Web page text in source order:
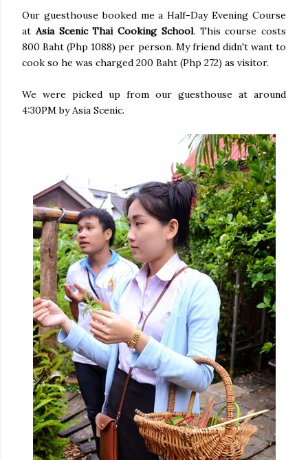
Our guesthouse booked me a Half-Day Evening Course
at Asia Scenic Thai Cooking School. This course costs
800 Baht (Php 1088) per person. My friend didn't want to
cook so he was charged 200 Baht (Php 272) as visitor.
We were picked up from our guesthouse at around
4:30PM by Asia Scenic.